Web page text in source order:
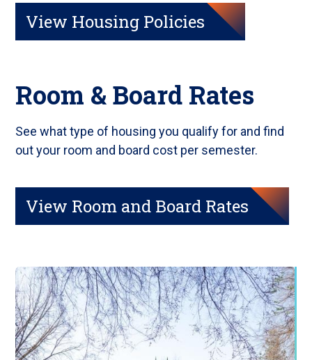
View Housing Policies
Room & Board Rates
See what type of housing you qualify for and find
out your room and board cost per semester.
View Room and Board Rates